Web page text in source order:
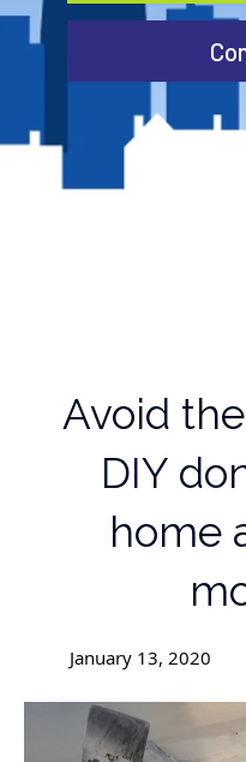
Avoid
DIY
home
January 13, 2020